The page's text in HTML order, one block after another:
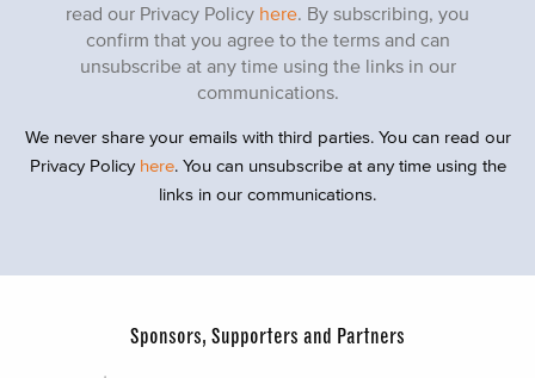
read our Privacy Policy here . By subscribing, you
confirm that you agree to the terms and can
unsubscribe at any time using the links in our
communications.
We never share your emails with third parties. You can read our
Privacy Policy here. You can unsubscribe at any time using the
links in our communications.
Sponsors, Supporters and Partners